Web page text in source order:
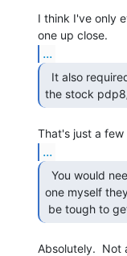
I think I've only
...
the stock
...
one myself
be tough to
Absolutely.  Not